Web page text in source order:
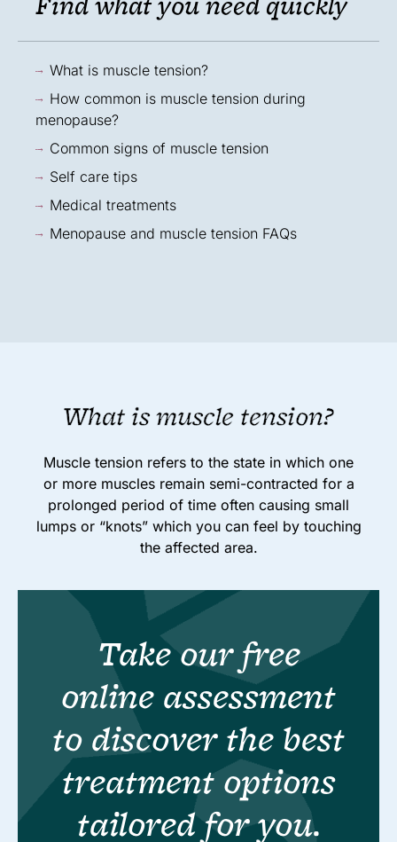
Find what you need quickly
What is muscle tension?
How common is muscle tension during
menopause?
Common signs of muscle tension
Self care tips
Medical treatments
Menopause and muscle tension FAQs
What is muscle tension?
Muscle tension refers to the state in which one
or more muscles remain semi-contracted for a
prolonged period of time often causing small
lumps or “knots” which you can feel by touching
the affected area.
Take our free
online assessment
to discover the best
treatment options
tailored for you.